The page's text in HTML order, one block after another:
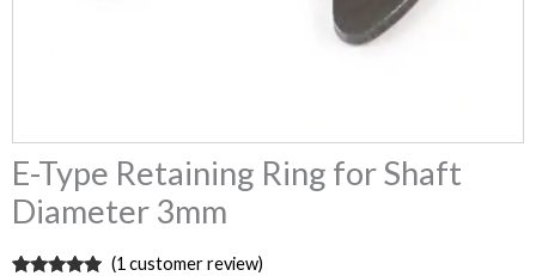
E-Type Retaining Ring for Shaft
Diameter 3mm
(1customer review)